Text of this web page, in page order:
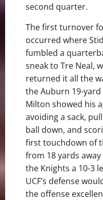
second quarter.
The first turnover
occurred where
fumbled a
sneak to Tre Neal,
returned it all the
the Auburn 19-yard
Milton showed his
avoiding a sack,
ball down, and
first touchdown of
from 18 yards
the Knights a 10-3
UCF’s defense
the offense